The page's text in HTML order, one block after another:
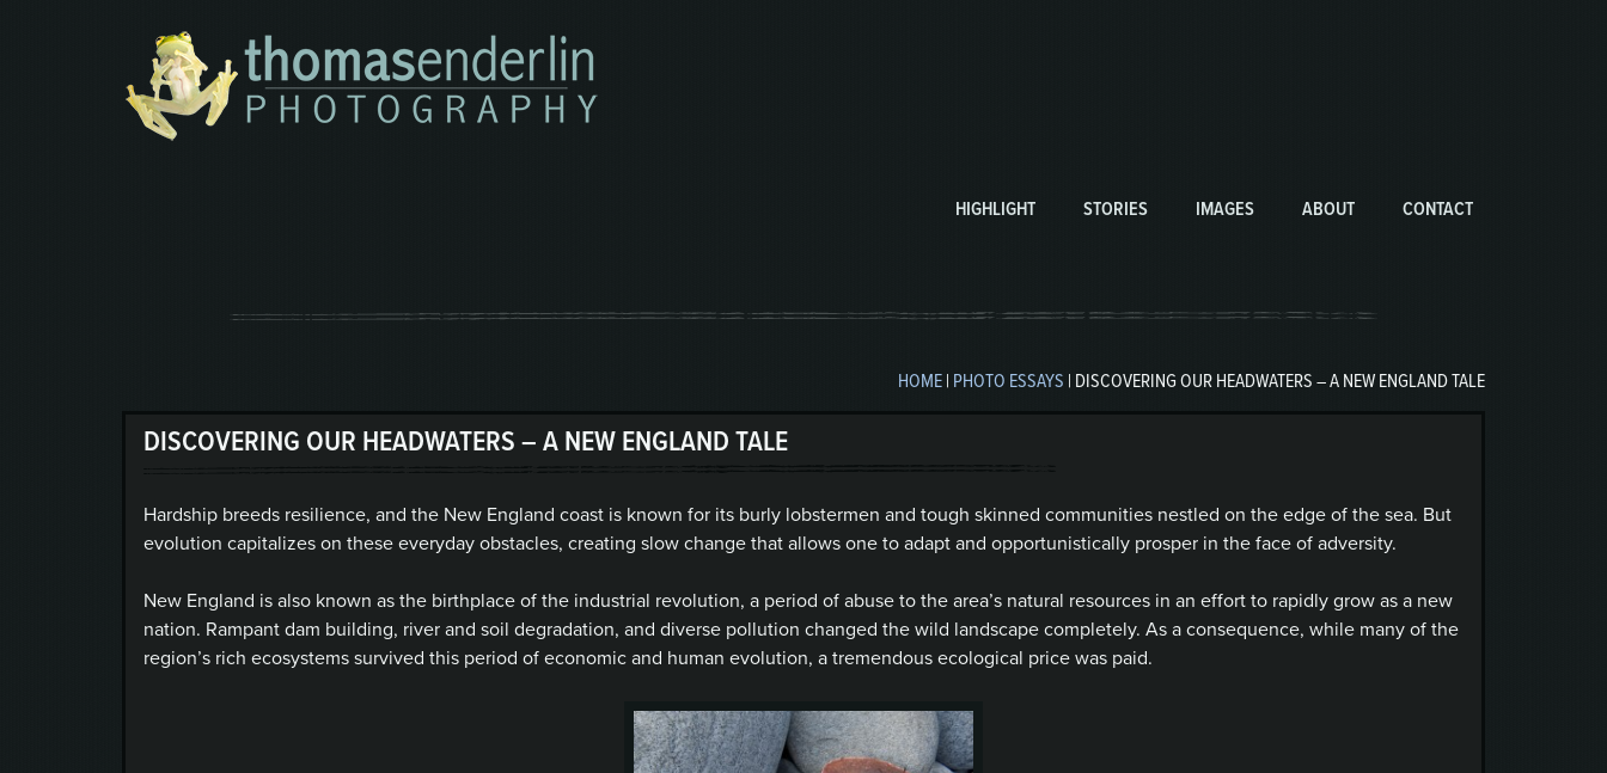
HIGHLIGHT STORIES IMAGES ABOUT CONTACT
HOME| PHOTO ESSAYS | DISCOVERING OUR HEADWATERS – A NEW ENGLAND TALE
DISCOVERING OUR HEADWATERS – A NEW ENGLAND TALE
Hardship breeds resilience, and the New England coast is known for its burly lobstermen and tough skinned communities nestled on the edge of the sea. But
evolution capitalizes on these everyday obstacles, creating slow change that allows one to adapt and opportunistically prosper in the face of adversity.
New England is also known as the birthplace of the industrial revolution, a period of abuse to the area’s natural resources in an effort to rapidly grow as a new
nation. Rampant dam building, river and soil degradation, and diverse pollution changed the wild landscape completely. As a consequence, while many of the
region’s rich ecosystems survived this period of economic and human evolution, a tremendous ecological price was paid.